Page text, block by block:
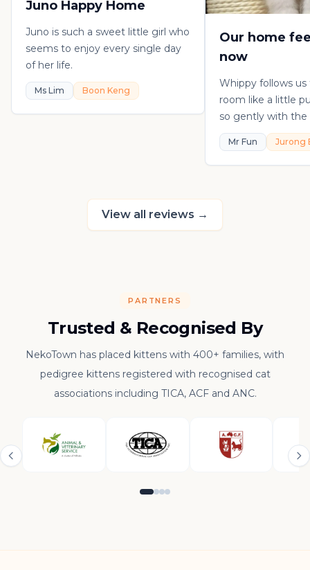
Juno Happy Home
Juno is such a sweet little girl who
seems to enjoy every single day
of her life.
Ms Lim Boon Keng
Our home
now
Whippy follows
room like a little
so gently with the
playful, loving,
in his own sweet
really thankful to
kitten.
Mr Fun Jurong
View all reviews →
PARTNERS
Trusted & Recognised By
NekoTown has placed kittens with 400+ families, with
pedigree kittens registered with recognised cat
associations including TICA, ACF and ANC.